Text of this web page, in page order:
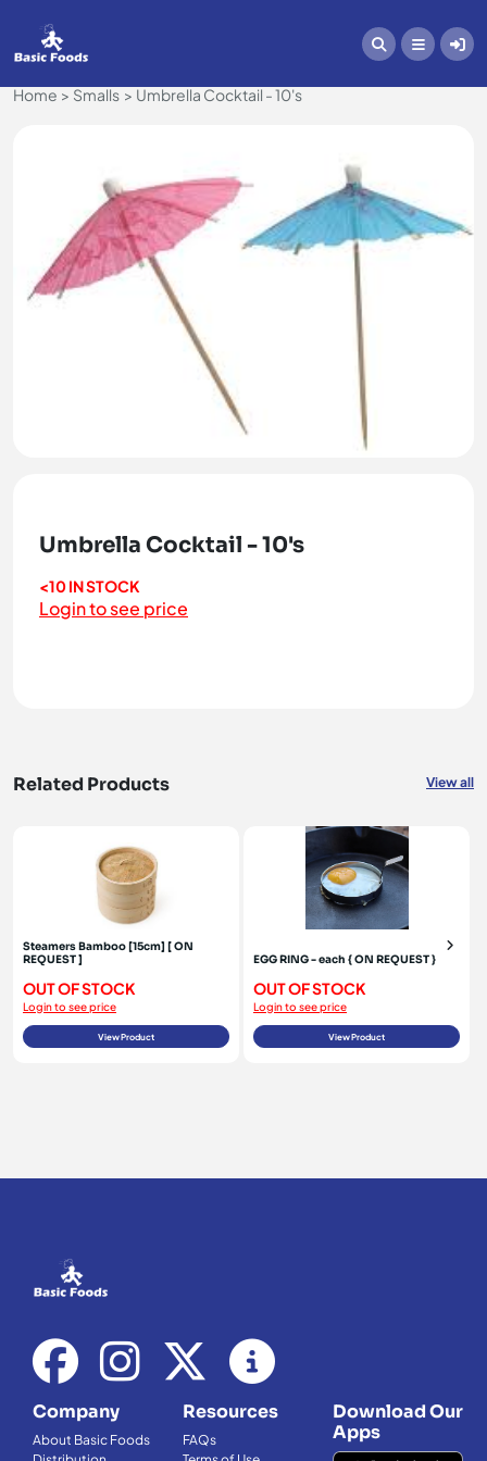
Home Smalls Umbrella Cocktail - 10's
Umbrella Cocktail - 10's
<10 IN STOCK
Login to see price
Related Products View all
Steamers Bamboo [15cm] [ ON
REQUEST ]
OUT OF STOCK
Login to see price
View Product
EGG RING - each { ON REQUEST }
OUT OF STOCK
Login to see price
View Product
Company
About Basic Foods
Resources
FAQs
Download Our
Apps